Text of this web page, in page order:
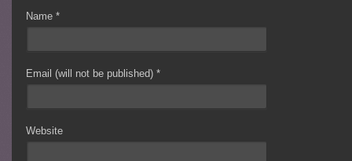
Name*
Email (will not be published)*
Website